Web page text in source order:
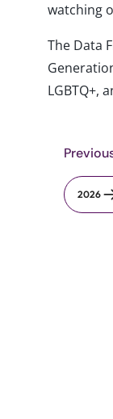
watching
The Data
LGBTQ+,
2026